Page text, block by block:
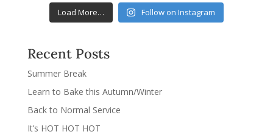
Load More… Follow on Instagram
Recent Posts
Summer Break
Learn to Bake this Autumn/Winter
Back to Normal Service
It’s HOT HOT HOT